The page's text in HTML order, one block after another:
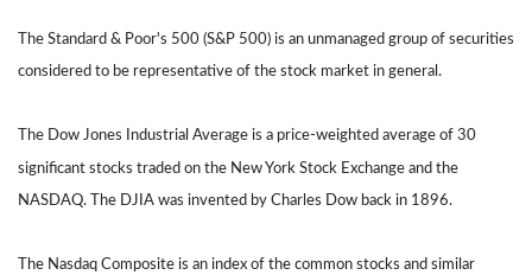
The Standard & Poor's 500 (S&P 500) is an unmanaged group of securities
considered to be representative of the stock market in general.
The Dow Jones Industrial Average is a price-weighted average of 30
significant stocks traded on the New York Stock Exchange and the
NASDAQ. The DJIA was invented by Charles Dow back in 1896.
The Nasdaq Composite is an index of the common stocks and similar